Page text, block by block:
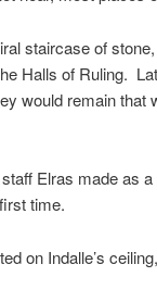
staircase of stone,
Halls of Ruling.
would remain that
Elras made as a
time.
on Indalle’s